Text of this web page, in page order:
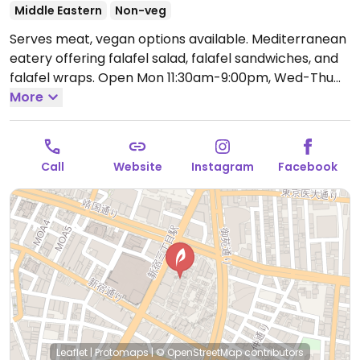
Middle Eastern
Non-veg
Serves meat, vegan options available. Mediterranean
eatery offering falafel salad, falafel sandwiches, and
falafel wraps. Open Mon 11:30am-9:00pm, Wed-Thu
11:30am-9:00pm, Fri 2:00pm-9:00pm, Sat-Sun 11:30am-
9:00pm.Closed Tue.
More
Call Website Instagram Facebook
Leaflet |Protomaps|© OpenStreetMapcontributors